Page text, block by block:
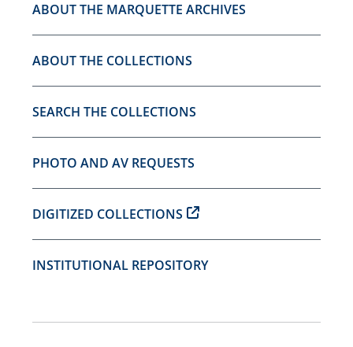
ABOUT THE MARQUETTE ARCHIVES
ABOUT THE COLLECTIONS
SEARCH THE COLLECTIONS
PHOTO AND AV REQUESTS
DIGITIZED COLLECTIONS
INSTITUTIONAL REPOSITORY